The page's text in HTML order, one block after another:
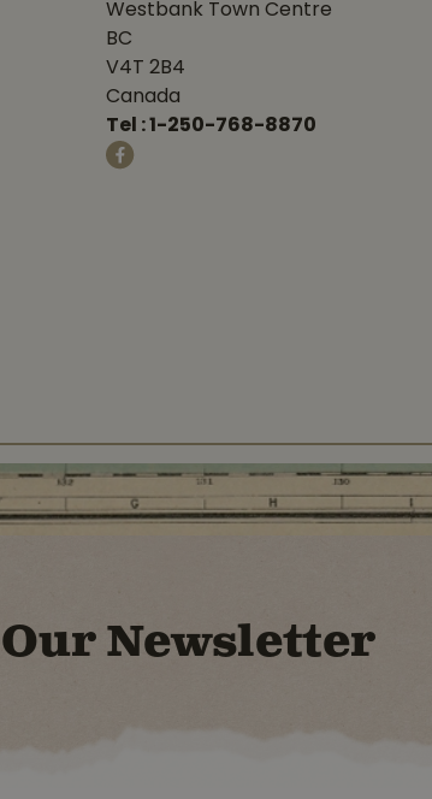
Westbank Town Centre
BC
V4T 2B4
Canada
Tel :1-250-768-8870
Newsletter